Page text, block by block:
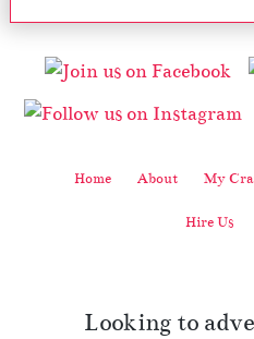
Home About My
Hire Us
Looking to